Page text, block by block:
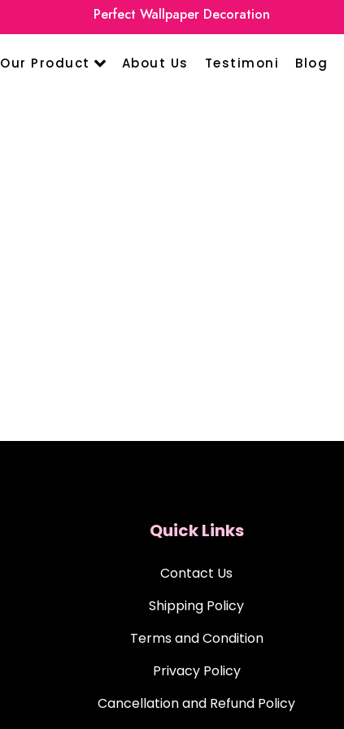
Perfect Wallpaper Decoration
Our Product About Us Testimoni Blog
Quick Links
Contact Us
Shipping Policy
Terms and Condition
Privacy Policy
Cancellation and Refund Policy